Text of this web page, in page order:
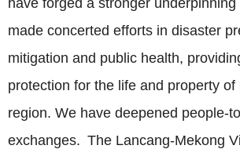
made concerted efforts in disaster
mitigation and public health,
protection for the life and property of
region. We have deepened people-
exchanges. The Lancang-Mekong